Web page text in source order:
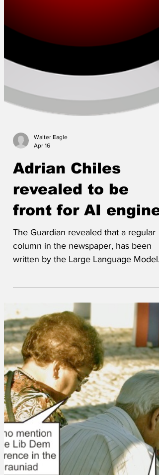
Apr 16
Adrian Chiles
revealed to be
front for AI engine
The Guardian revealed that a regular
column in the newspaper, has been
and has been published under the
codename of 'Adrian Chiles'.